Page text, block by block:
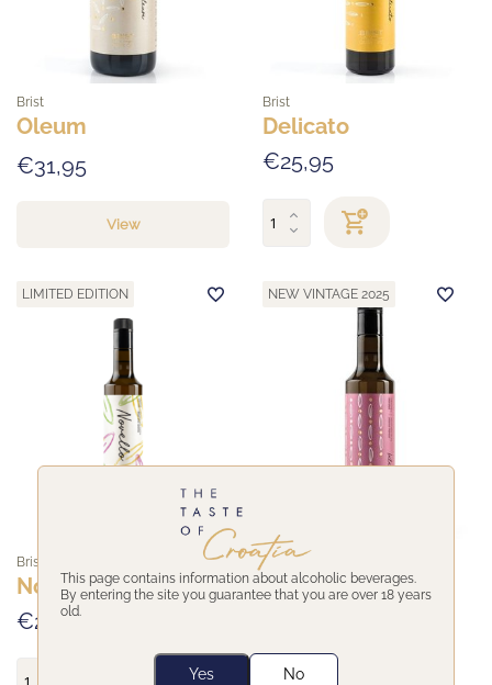
Brist
Oleum
€31,95
View
Brist
Delicato
€25,95
LIMITED EDITION
Brist
Novello
€26,95
NEW VINTAGE 2025
Brist
Intenso
This page contains information about alcoholic beverages.
By entering the site you guarantee that you are over 18 years
old.
Yes No